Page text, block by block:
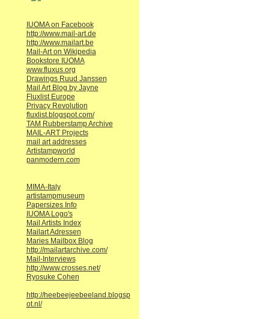
IUOMA on Facebook
http://www.mail-art.de
http://www.mailart.be
Mail-Art on Wikipedia
Bookstore IUOMA
www.fluxus.org
Drawings Ruud Janssen
Mail Art Blog by Jayne
Fluxlist Europe
Privacy Revolution
fluxlist.blogspot.com/
TAM Rubberstamp Archive
MAIL-ART Projects
mail art addresses
Artistampworld
panmodern.com
MIMA-Italy
artistampmuseum
Papersizes Info
IUOMA Logo's
Mail Artists Index
Mailart Adressen
Maries Mailbox Blog
http://mailartarchive.com/
Mail-Interviews
http://www.crosses.net/
Ryosuke Cohen
http://heebeejeebeeland.blogsp
ot.nl/